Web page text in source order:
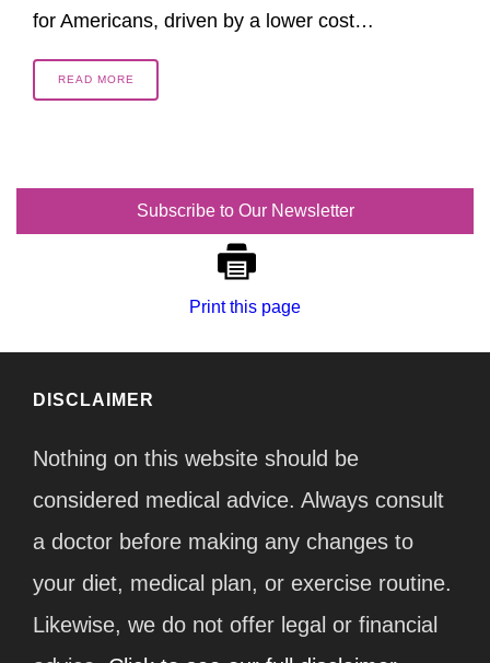
for Americans, driven by a lower cost…
READ MORE
Subscribe to Our Newsletter
Print this page
DISCLAIMER
Nothing on this website should be
considered medical advice. Always consult
a doctor before making any changes to
your diet, medical plan, or exercise routine.
Likewise, we do not offer legal or financial